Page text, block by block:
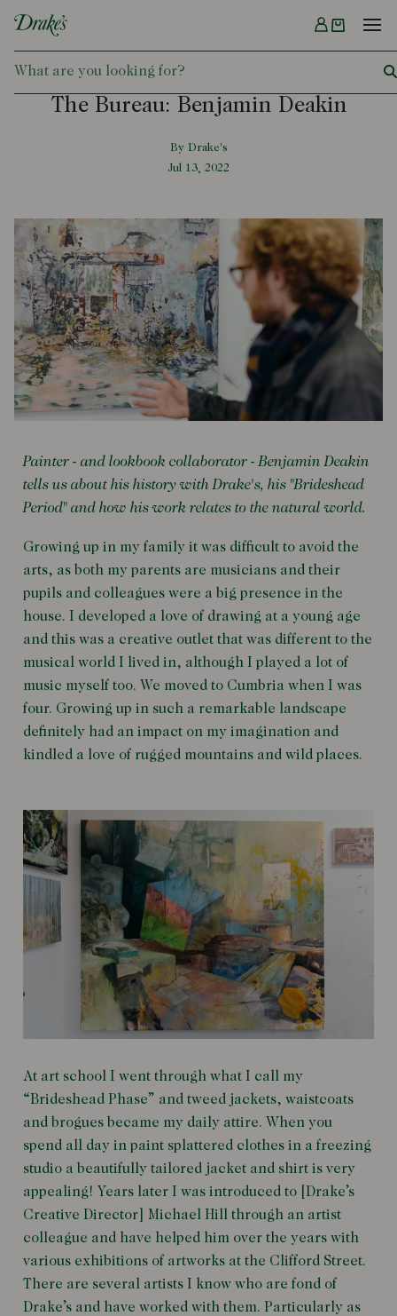
DRAKES
Menu
The Bureau: Benjamin Deakin
By Drake's
Jul 13, 2022
Painter - and lookbook collaborator - Benjamin Deakin
tells us about his history with Drake's, his "Brideshead
Period" and how his work relates to the natural world.
Growing up in my family it was difficult to avoid the
arts, as both my parents are musicians and their
pupils and colleagues were a big presence in the
house. I developed a love of drawing at a young age
and this was a creative outlet that was different to the
musical world I lived in, although I played a lot of
music myself too. We moved to Cumbria when I was
four. Growing up in such a remarkable landscape
definitely had an impact on my imagination and
kindled a love of rugged mountains and wild places.
At art school I went through what I call my
“Brideshead Phase” and tweed jackets, waistcoats
and brogues became my daily attire. When you
spend all day in paint splattered clothes in a freezing
studio a beautifully tailored jacket and shirt is very
appealing! Years later I was introduced to [Drake’s
Creative Director] Michael Hill through an artist
colleague and have helped him over the years with
various exhibitions of artworks at the Clifford Street.
There are several artists I know who are fond of
Drake’s and have worked with them. Particularly as